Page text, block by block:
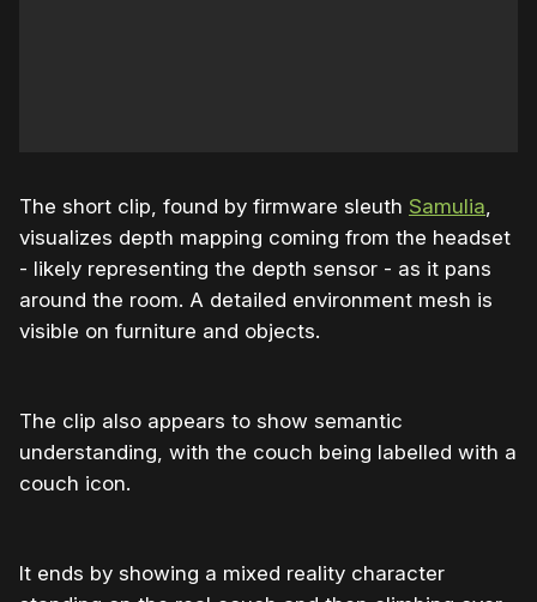
The short clip, found by firmware sleuth Samulia,
visualizes depth mapping coming from the headset
- likely representing the depth sensor - as it pans
around the room. A detailed environment mesh is
visible on furniture and objects.
The clip also appears to show semantic
understanding, with the couch being labelled with a
couch icon.
It ends by showing a mixed reality character